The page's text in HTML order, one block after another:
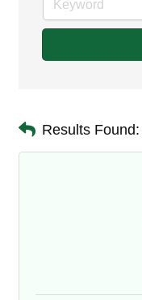
Results Found: